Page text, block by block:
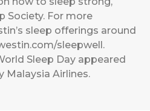
Society. For more
sleep offerings around
sleepwell .
Sleep Day appeared
Malaysia Airlines.